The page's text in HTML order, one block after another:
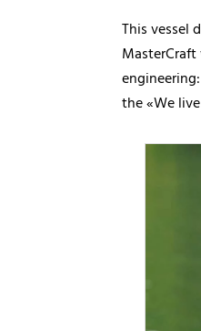
This vessel
the «We